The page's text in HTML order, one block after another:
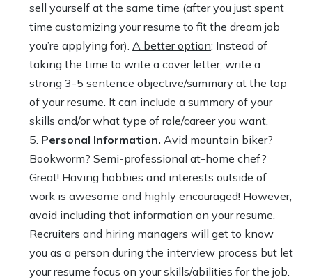
sell yourself at the same time (after you just spent
time customizing your resume to fit the dream job
you’re applying for).A better option: Instead of
taking the time to write a cover letter, write a
strong 3-5 sentence objective/summary at the top
of your resume. It can include a summary of your
skills and/or what type of role/career you want.
Personal Information.Avid mountain biker?
Bookworm? Semi-professional at-home chef?
Great! Having hobbies and interests outside of
work is awesome and highly encouraged! However,
avoid including that information on your resume.
Recruiters and hiring managers will get to know
you as a person during the interview process but let
your resume focus on your skills/abilities for the job.